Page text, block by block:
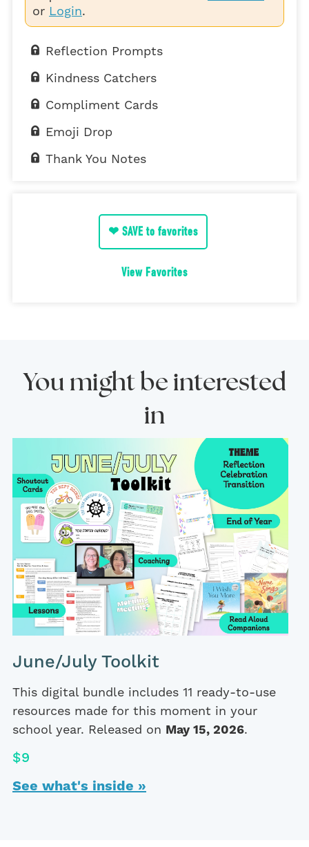
or Login.
Reflection Prompts
Kindness Catchers
Compliment Cards
Emoji Drop
Thank You Notes
❤ SAVE to favorites
View Favorites
You might be interested
in
June/July Toolkit
This digital bundle includes 11 ready-to-use
resources made for this moment in your
school year. Released on May 15, 2026.
$9
See what's inside »